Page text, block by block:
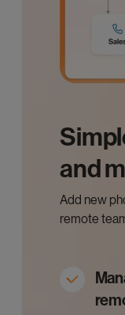
and
Add new
remote